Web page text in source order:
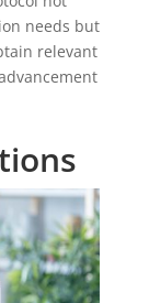
needs but
relevant